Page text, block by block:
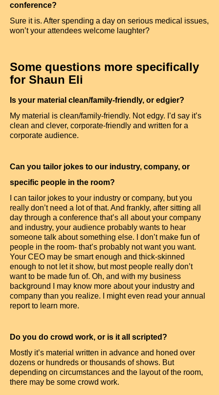
conference?
Sure it is. After spending a day on serious medical issues,
won’t your attendees welcome laughter?
Some questions more specifically
for Shaun Eli
Is your material clean/family-friendly, or edgier?
My material is clean/family-friendly. Not edgy. I’d say it’s
clean and clever, corporate-friendly and written for a
corporate audience.
Can you tailor jokes to our industry, company, or
specific people in the room?
I can tailor jokes to your industry or company, but you
really don’t need a lot of that. And frankly, after sitting all
day through a conference that’s all about your company
and industry, your audience probably wants to hear
someone talk about something else. I don’t make fun of
people in the room- that’s probably not want you want.
Your CEO may be smart enough and thick-skinned
enough to not let it show, but most people really don’t
want to be made fun of. Oh, and with my business
background I may know more about your industry and
company than you realize. I might even read your annual
report to learn more.
Do you do crowd work, or is it all scripted?
Mostly it’s material written in advance and honed over
dozens or hundreds or thousands of shows. But
depending on circumstances and the layout of the room,
there may be some crowd work.